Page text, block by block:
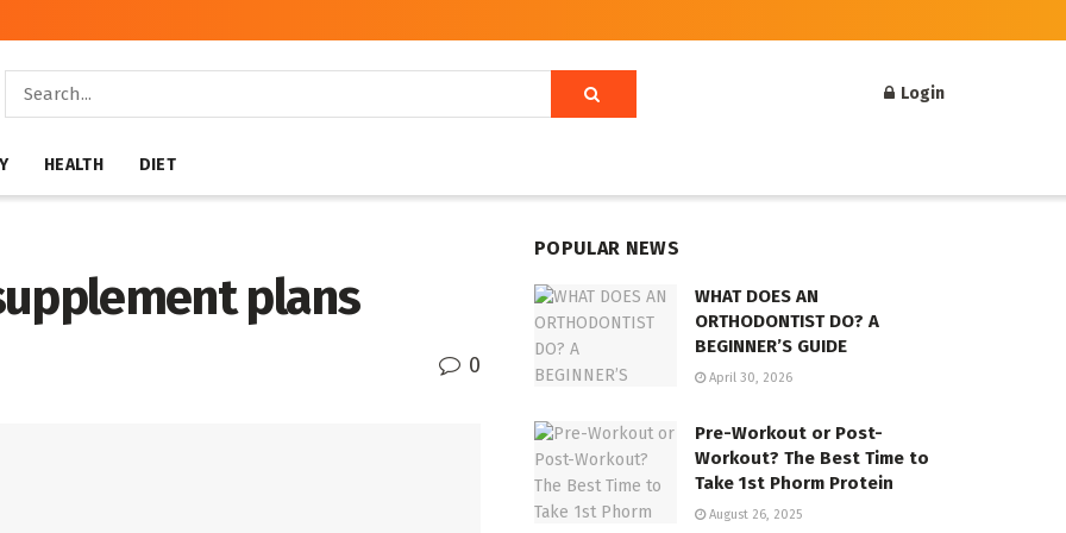
Login
HEALTH DIET
plans
0
POPULAR NEWS
WHAT DOES AN
ORTHODONTIST DO? A
BEGINNER’S GUIDE
April 30, 2026
Pre-Workout or Post-
Workout? The Best Time to
Take 1st Phorm Protein
August 26, 2025